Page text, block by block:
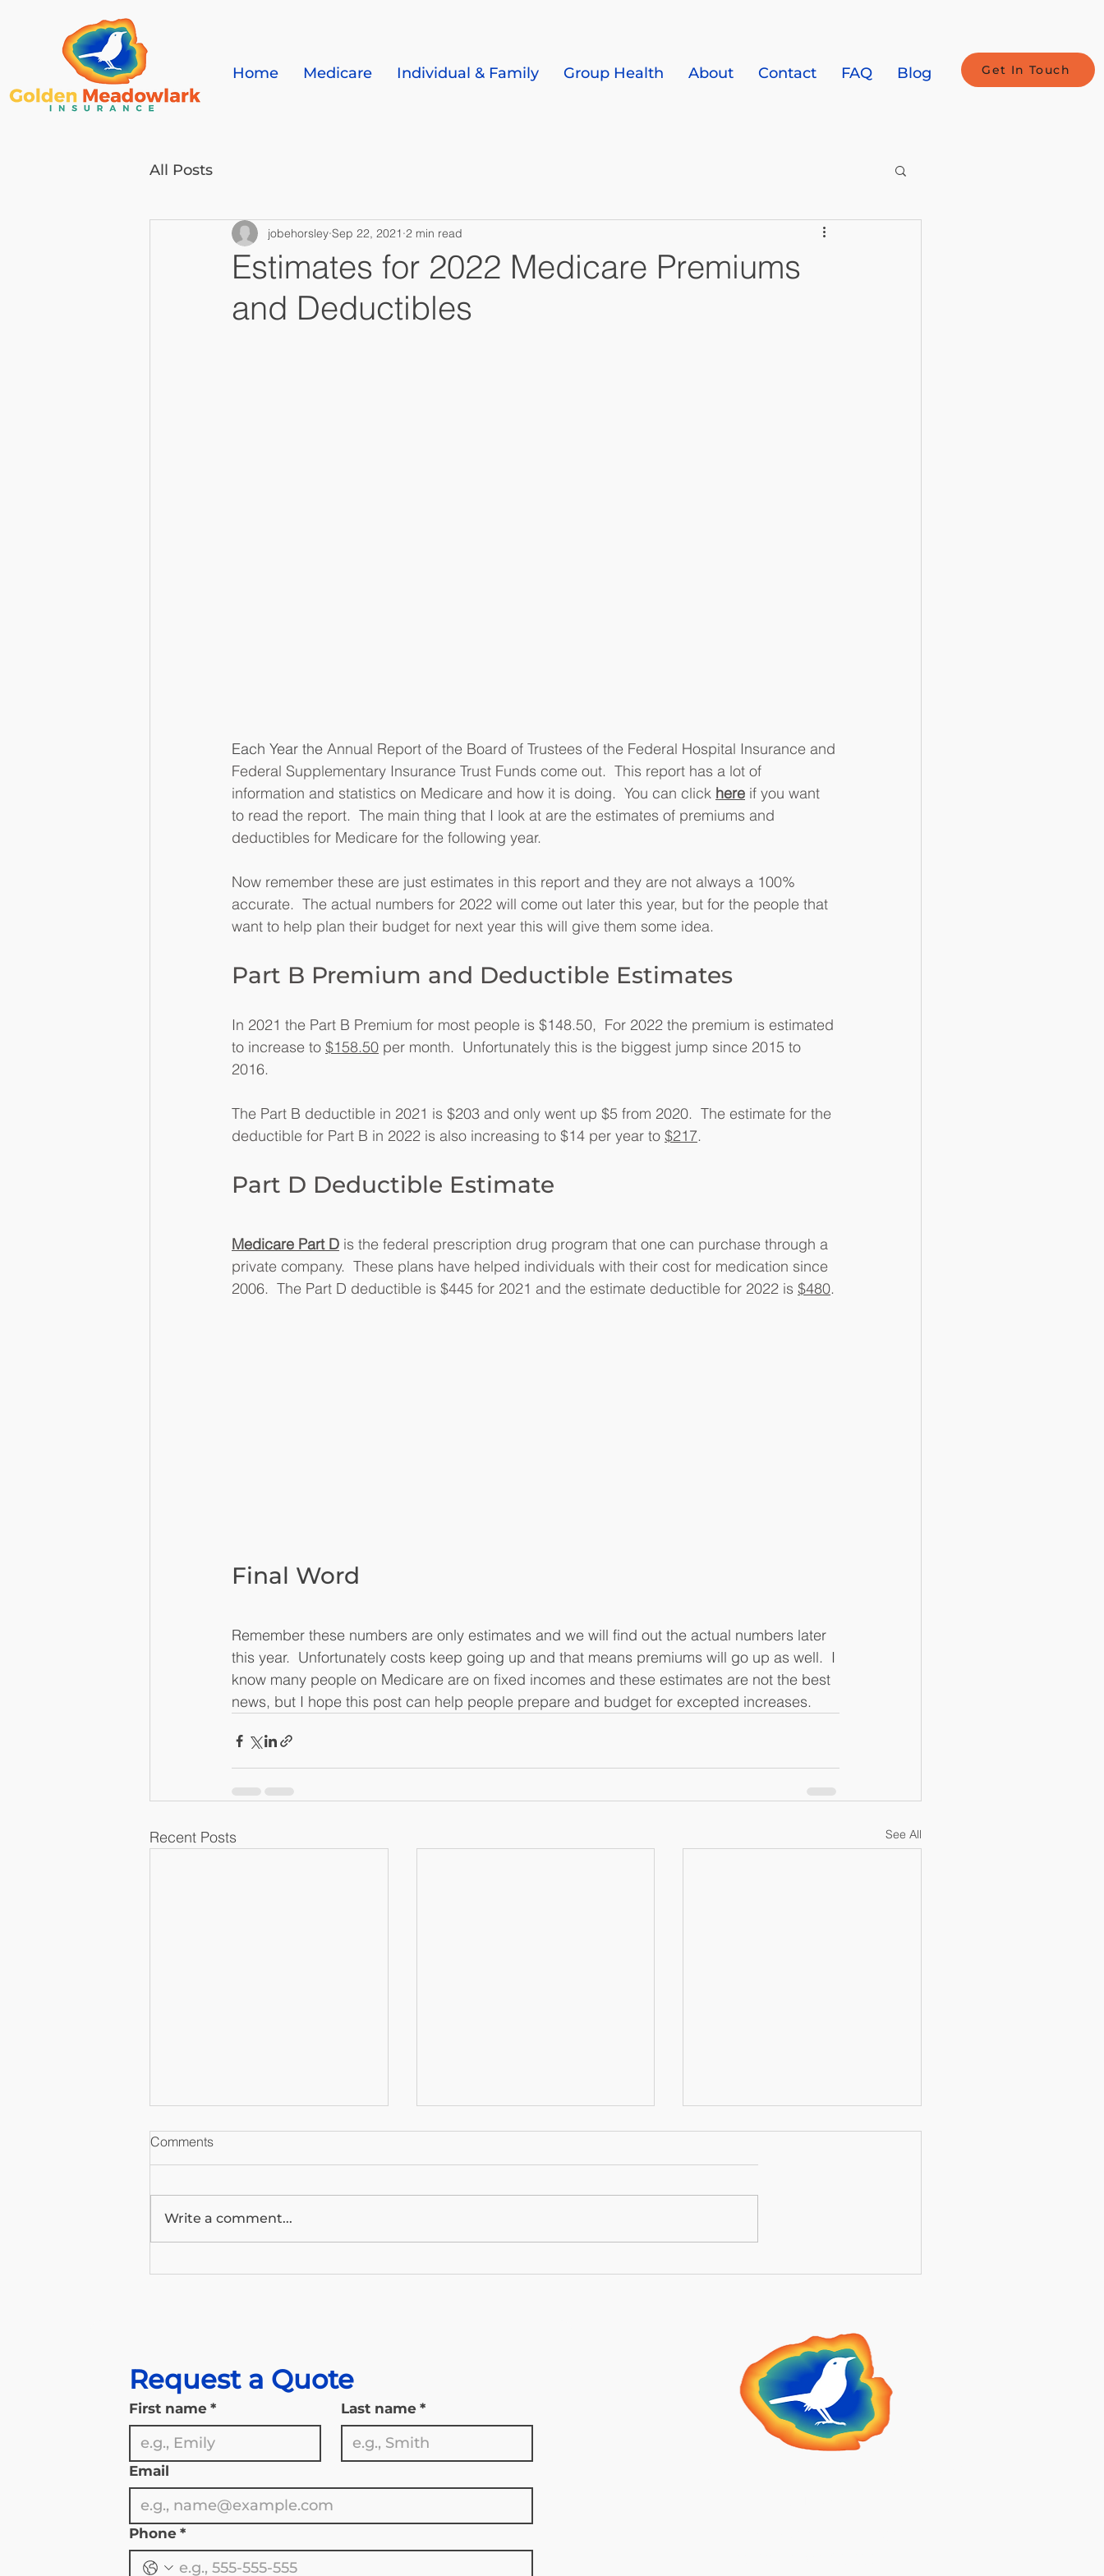
Home Medicare Individual & Family Group Health About Contact FAQ Blog Get In Touch
All Posts
Estimates for 2022 Medicare Premiums
and Deductibles
jobehorsley Sep 22, 2021 2 min read
Each Year the Annual Report of the Board of Trustees of the Federal Hospital Insurance and
Federal Supplementary Insurance Trust Funds come out.  This report has a lot of
information and statistics on Medicare and how it is doing.  You can click here if you want
to read the report.  The main thing that I look at are the estimates of premiums and
deductibles for Medicare for the following year.
Now remember these are just estimates in this report and they are not always a 100%
accurate.  The actual numbers for 2022 will come out later this year, but for the people that
want to help plan their budget for next year this will give them some idea.
Part B Premium and Deductible Estimates
In 2021 the Part B Premium for most people is $148.50,  For 2022 the premium is estimated
to increase to $158.50 per month.  Unfortunately this is the biggest jump since 2015 to
2016.
The Part B deductible in 2021 is $203 and only went up $5 from 2020.  The estimate for the
deductible for Part B in 2022 is also increasing to $14 per year to $217.
Part D Deductible Estimate
Medicare Part D is the federal prescription drug program that one can purchase through a
private company.  These plans have helped individuals with their cost for medication since
2006.  The Part D deductible is $445 for 2021 and the estimate deductible for 2022 is $480.
Final Word
Remember these numbers are only estimates and we will find out the actual numbers later
this year.  Unfortunately costs keep going up and that means premiums will go up as well.  I
know many people on Medicare are on fixed incomes and these estimates are not the best
news, but I hope this post can help people prepare and budget for excepted increases.
Recent Posts See All
Comments
Write a comment...
Request a Quote
First name * Last name *
Email
Phone *